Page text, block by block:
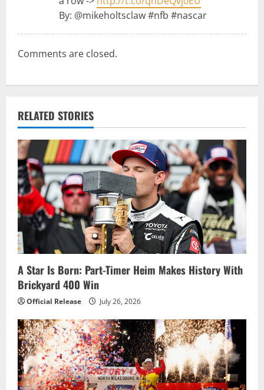
i
n
By: @mikeholtsclaw #nfb #nascar
Comments are closed.
RELATED STORIES
A Star Is Born: Part-Timer Heim Makes History With
Brickyard 400 Win
Official Release July 26, 2026